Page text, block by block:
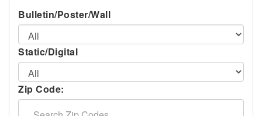
Bulletin/Poster/Wall
Static/Digital
Zip Code: